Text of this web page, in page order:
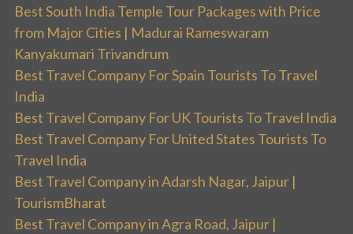
Best South India Temple Tour Packages with Price
from Major Cities | Madurai Rameswaram
Kanyakumari Trivandrum
Best Travel Company For Spain Tourists To Travel
India
Best Travel Company For UK Tourists To Travel India
Best Travel Company For United States Tourists To
Travel India
Best Travel Company in Adarsh Nagar, Jaipur |
TourismBharat
Best Travel Company in Agra Road, Jaipur |